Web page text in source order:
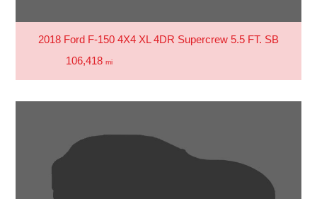
2018 Ford F-150 4X4 XL 4DR Supercrew 5.5 FT. SB
106,418 mi